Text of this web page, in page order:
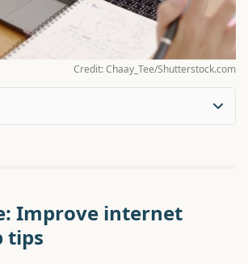
Credit: Chaay_Tee/Shutterstock.com
Improve internet
tips